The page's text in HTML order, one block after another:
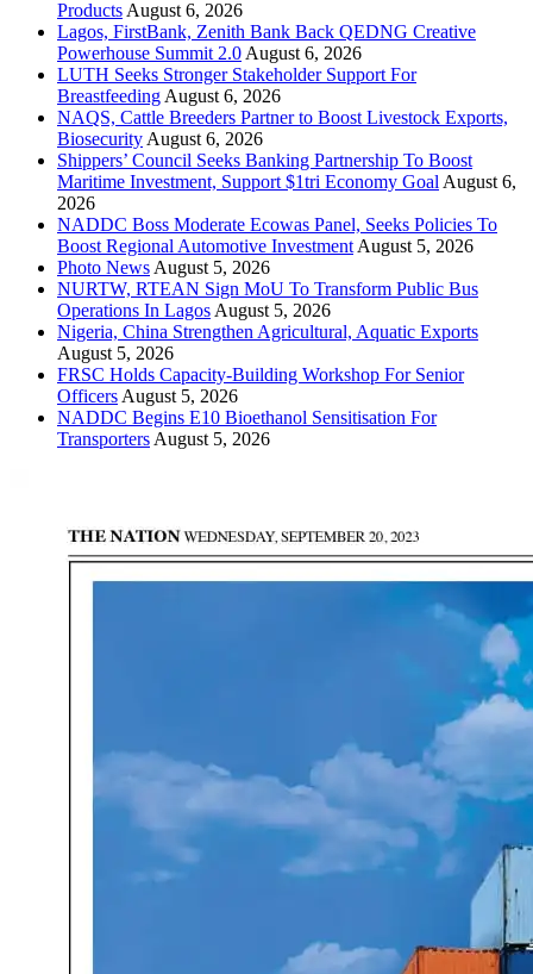
Products August 6, 2026
Lagos, FirstBank, Zenith Bank Back QEDNG Creative
Powerhouse Summit 2.0 August 6, 2026
LUTH Seeks Stronger Stakeholder Support For
Breastfeeding August 6, 2026
NAQS, Cattle Breeders Partner to Boost Livestock Exports,
Biosecurity August 6, 2026
Shippers’ Council Seeks Banking Partnership To Boost
Maritime Investment, Support $1tri Economy Goal August 6,
2026
NADDC Boss Moderate Ecowas Panel, Seeks Policies To
Boost Regional Automotive Investment August 5, 2026
Photo News August 5, 2026
NURTW, RTEAN Sign MoU To Transform Public Bus
Operations In Lagos August 5, 2026
Nigeria, China Strengthen Agricultural, Aquatic Exports
August 5, 2026
FRSC Holds Capacity-Building Workshop For Senior
Officers August 5, 2026
NADDC Begins E10 Bioethanol Sensitisation For
Transporters August 5, 2026